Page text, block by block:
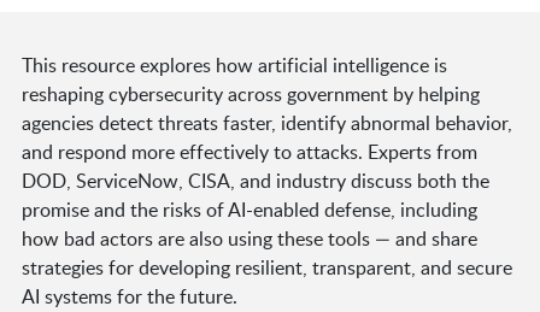
This resource explores how artificial intelligence is
reshaping cybersecurity across government by helping
agencies detect threats faster, identify abnormal behavior,
and respond more effectively to attacks. Experts from
DOD, ServiceNow, CISA, and industry discuss both the
promise and the risks of AI-enabled defense, including
how bad actors are also using these tools — and share
strategies for developing resilient, transparent, and secure
AI systems for the future.